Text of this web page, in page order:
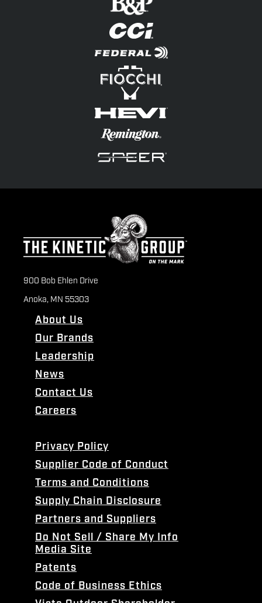
900 Bob Ehlen Drive
Anoka, MN 55303
About Us
Our Brands
Leadership
News
Contact Us
Careers
Privacy Policy
Supplier Code of Conduct
Terms and Conditions
Supply Chain Disclosure
Partners and Suppliers
Do Not Sell / Share My Info
Media Site
Patents
Code of Business Ethics